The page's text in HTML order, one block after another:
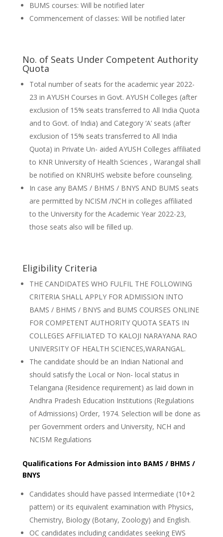
BUMS courses: Will be notified later
Commencement of classes: Will be notified later
No. of Seats Under Competent Authority
Quota
Total number of seats for the academic year 2022-
23 in AYUSH Courses in Govt. AYUSH Colleges (after
exclusion of 15% seats transferred to All India Quota
and to Govt. of India) and Category ‘A’ seats (after
exclusion of 15% seats transferred to All India
Quota) in Private Un- aided AYUSH Colleges affiliated
to KNR University of Health Sciences , Warangal shall
be notified on KNRUHS website before counseling.
In case any BAMS / BHMS / BNYS AND BUMS seats
are permitted by NCISM /NCH in colleges affiliated
to the University for the Academic Year 2022-23,
those seats also will be filled up.
Eligibility Criteria
THE CANDIDATES WHO FULFIL THE FOLLOWING
CRITERIA SHALL APPLY FOR ADMISSION INTO
BAMS / BHMS / BNYS and BUMS COURSES ONLINE
FOR COMPETENT AUTHORITY QUOTA SEATS IN
COLLEGES AFFILIATED TO KALOJI NARAYANA RAO
UNIVERSITY OF HEALTH SCIENCES,WARANGAL.
The candidate should be an Indian National and
should satisfy the Local or Non- local status in
Telangana (Residence requirement) as laid down in
Andhra Pradesh Education Institutions (Regulations
of Admissions) Order, 1974. Selection will be done as
per Government orders and University, NCH and
NCISM Regulations
Qualifications For Admission into BAMS / BHMS /
BNYS
Candidates should have passed Intermediate (10+2
pattern) or its equivalent examination with Physics,
Chemistry, Biology (Botany, Zoology) and English.
OC candidates including candidates seeking EWS